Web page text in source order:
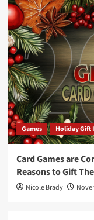
Games Holiday Gift
Card Games are
Reasons to Gift
Nicole Brady